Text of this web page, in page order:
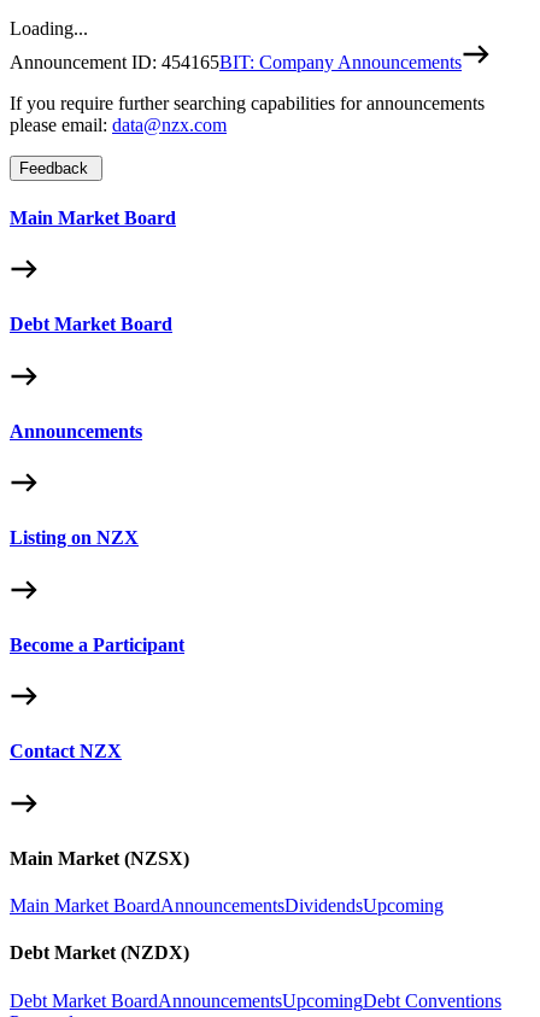
Loading...
Announcement ID: 454165BIT: Company Announcements
If you require further searching capabilities for announcements
please email: data@nzx.com
Feedback
Main Market Board
Debt Market Board
Announcements
Listing on NZX
Become a Participant
Contact NZX
Main Market (NZSX)
Main Market BoardAnnouncementsDividendsUpcoming
Debt Market (NZDX)
Debt Market BoardAnnouncementsUpcomingDebt Conventions